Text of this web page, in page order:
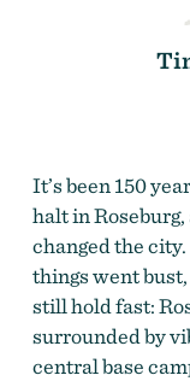
It’s been 150
halt in
changed the
things went
still hold fast:
surrounded by
central base